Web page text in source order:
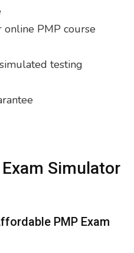
online PMP course
testing
Simulator
PMP Exam